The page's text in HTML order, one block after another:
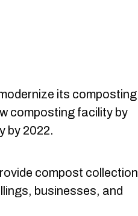
its composting
composting facility by
by 2022.
compost collection
businesses, and